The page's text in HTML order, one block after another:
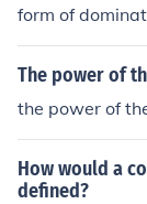
form of
r individual
The power of
the power of
How would a
defined?